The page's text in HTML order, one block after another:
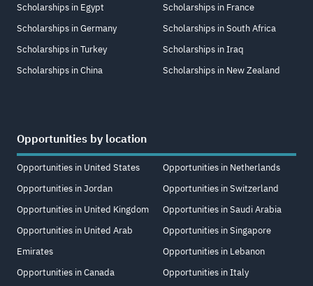
Scholarships in Egypt
Scholarships in Germany
Scholarships in Turkey
Scholarships in China
Scholarships in France
Scholarships in South Africa
Scholarships in Iraq
Scholarships in New Zealand
Opportunities by location
Opportunities in United States
Opportunities in Jordan
Opportunities in United Kingdom
Opportunities in United Arab
Emirates
Opportunities in Canada
Opportunities in Netherlands
Opportunities in Switzerland
Opportunities in Saudi Arabia
Opportunities in Singapore
Opportunities in Lebanon
Opportunities in Italy